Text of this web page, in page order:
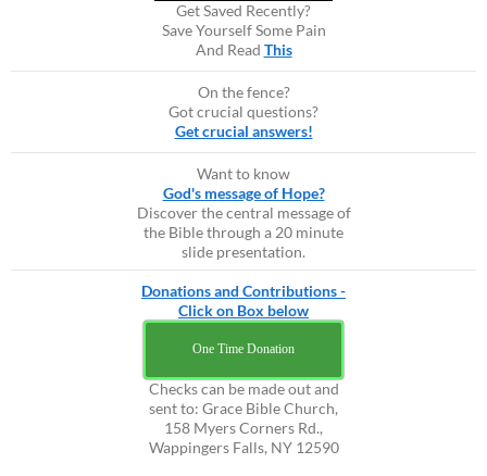
Get Saved Recently?
Save Yourself Some Pain
And Read This
On the fence?
Got crucial questions?
Get crucial answers!
Want to know
God's message of Hope?
Discover the central message of
the Bible through a 20 minute
slide presentation.
Donations and Contributions -
Click on Box below
One Time Donation
Checks can be made out and
sent to: Grace Bible Church,
158 Myers Corners Rd.,
Wappingers Falls, NY 12590